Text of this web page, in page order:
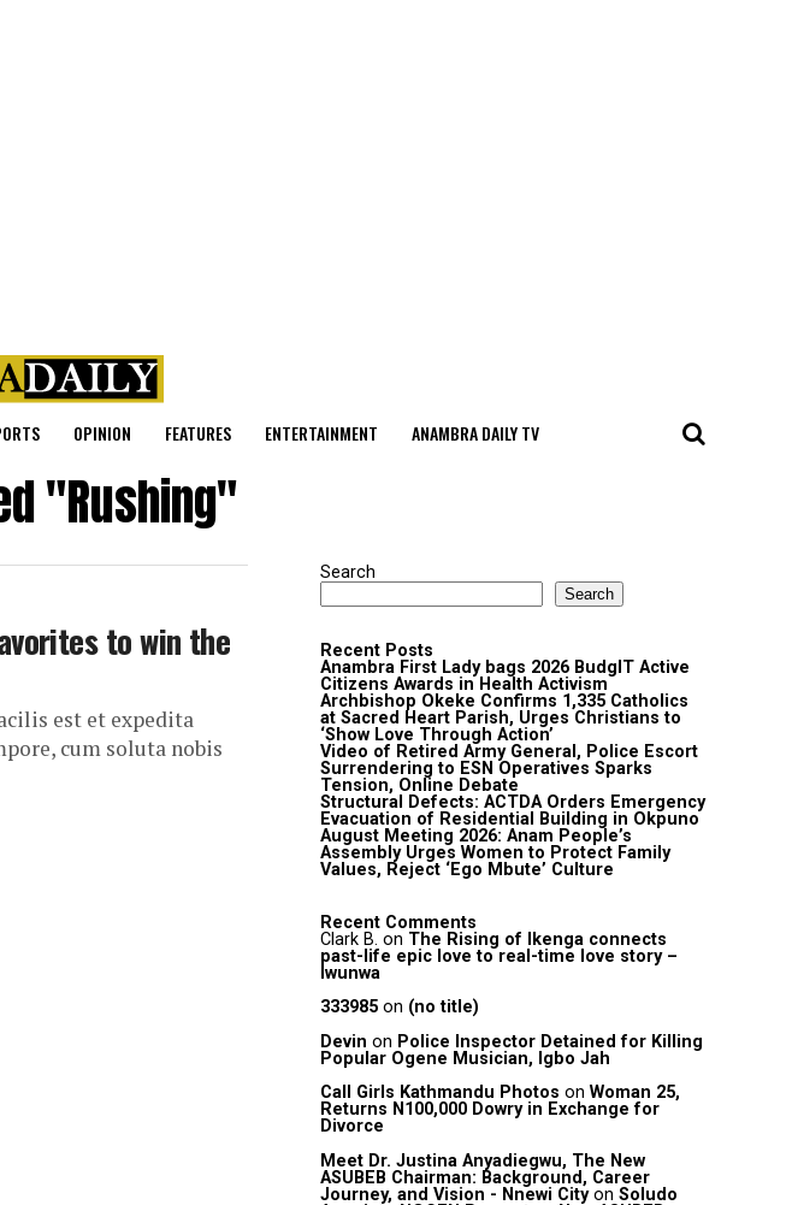
OPINION FEATURES ENTERTAINMENT ANAMBRA DAILY TV
"Rushing"
to win the
est et expedita
cum soluta nobis
Search
Search
Recent Posts
Anambra First Lady bags 2026 BudgIT Active
Citizens Awards in Health Activism
Archbishop Okeke Confirms 1,335 Catholics
at Sacred Heart Parish, Urges Christians to
‘Show Love Through Action’
Video of Retired Army General, Police Escort
Surrendering to ESN Operatives Sparks
Tension, Online Debate
Structural Defects: ACTDA Orders Emergency
Evacuation of Residential Building in Okpuno
August Meeting 2026: Anam People’s
Assembly Urges Women to Protect Family
Values, Reject ‘Ego Mbute’ Culture
Recent Comments
Clark B. on The Rising of Ikenga connects
past-life epic love to real-time love story –
Iwunwa
333985 on (no title)
Devin on Police Inspector Detained for Killing
Popular Ogene Musician, Igbo Jah
Call Girls Kathmandu Photos on Woman 25,
Returns N100,000 Dowry in Exchange for
Divorce
Meet Dr. Justina Anyadiegwu, The New
ASUBEB Chairman: Background, Career
Journey, and Vision - Nnewi Cityon Soludo